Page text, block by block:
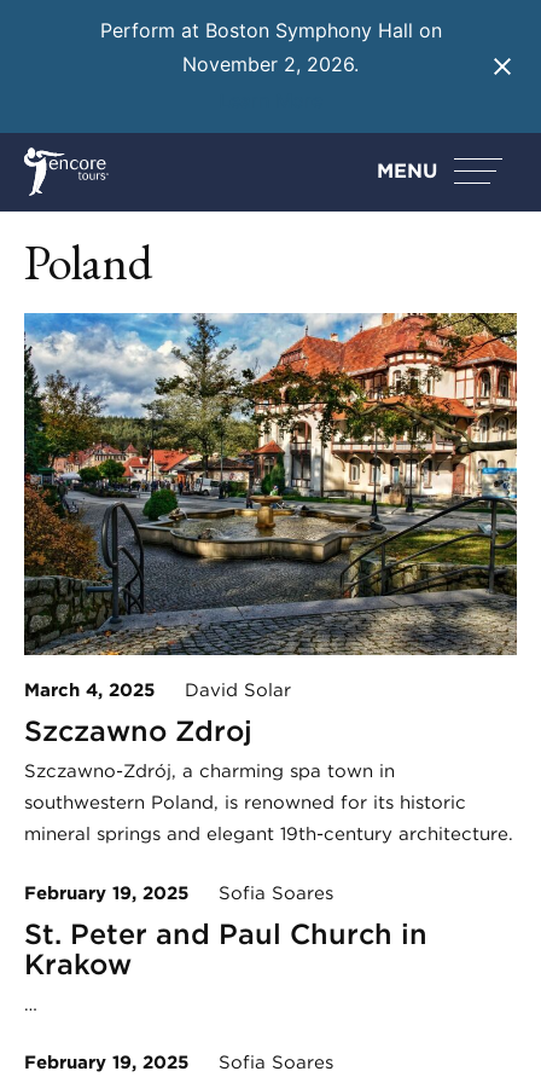
Perform at Boston Symphony Hall on
November 2, 2026.
MENU
Poland
March 4, 2025 David Solar
Szczawno Zdroj
Szczawno-Zdrój, a charming spa town in
southwestern Poland, is renowned for its historic
mineral springs and elegant 19th-century architecture.
February 19, 2025 Sofia Soares
St. Peter and Paul Church in
Krakow
…
February 19, 2025 Sofia Soares